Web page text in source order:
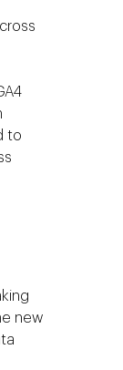
to
new
Making
AI Marketing
machinaEnabled